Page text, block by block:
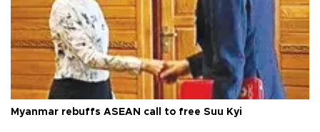
Myanmar rebuffs ASEAN call to free Suu Kyi